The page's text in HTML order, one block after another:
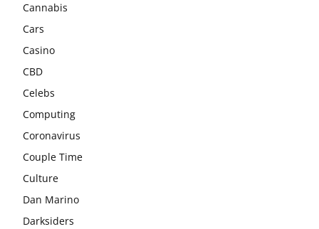
Cannabis
Cars
Casino
CBD
Celebs
Computing
Coronavirus
Couple Time
Culture
Dan Marino
Darksiders